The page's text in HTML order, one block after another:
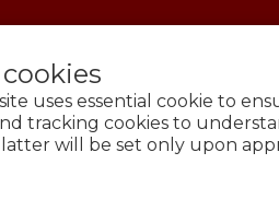
uses essential cookie to
tracking cookies to
will be set only upon